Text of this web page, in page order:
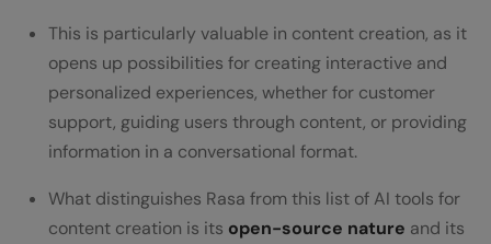
This is particularly valuable in content creation, as it
opens up possibilities for creating interactive and
personalized experiences, whether for customer
support, guiding users through content, or providing
information in a conversational format.
What distinguishes Rasa from this list of AI tools for
content creation is its open-source nature and its